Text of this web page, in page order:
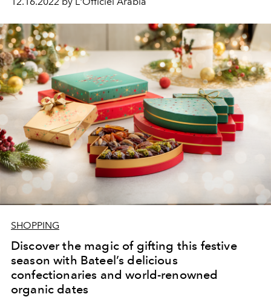
SHOPPING
Discover the magic of gifting this festive
season with Bateel’s delicious
confectionaries and world-renowned
organic dates